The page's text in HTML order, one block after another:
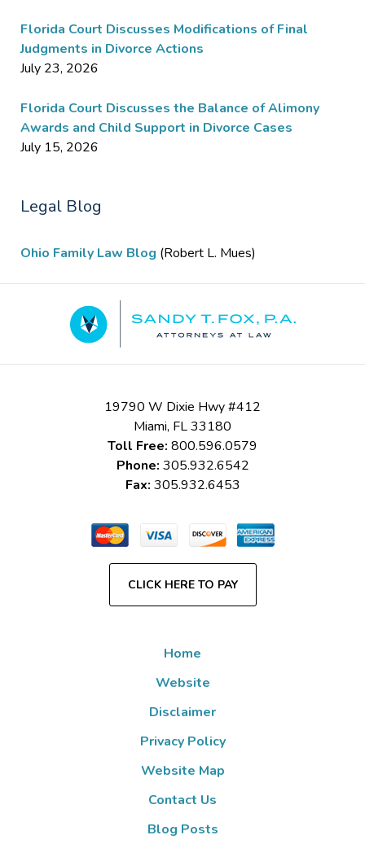
Florida Court Discusses Modifications of Final
Judgments in Divorce Actions
July 23, 2026
Florida Court Discusses the Balance of Alimony
Awards and Child Support in Divorce Cases
July 15, 2026
Legal Blog
Ohio Family Law Blog (Robert L. Mues)
Information
19790 W Dixie Hwy #412
Miami, FL33180
Toll Free: 800.596.0579
Phone: 305.932.6542
Fax: 305.932.6453
CLICK HERE TO PAY
Home
Website
Disclaimer
Privacy Policy
Website Map
Contact Us
Blog Posts